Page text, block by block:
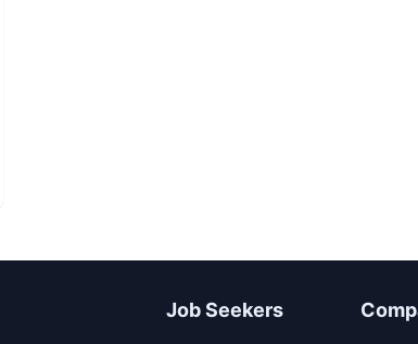
Job Seekers